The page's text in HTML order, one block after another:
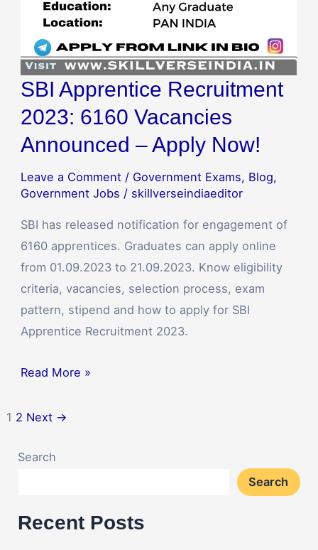
SBI Apprentice Recruitment
2023: 6160 Vacancies
Announced – Apply Now!
Leave a Comment / Government Exams, Blog,
Government Jobs / skillverseindiaeditor
SBI has released notification for engagement of
6160 apprentices. Graduates can apply online
from 01.09.2023 to 21.09.2023. Know eligibility
criteria, vacancies, selection process, exam
pattern, stipend and how to apply for SBI
Apprentice Recruitment 2023.
Read More »
1 2 Next →
Search
Search
Recent Posts